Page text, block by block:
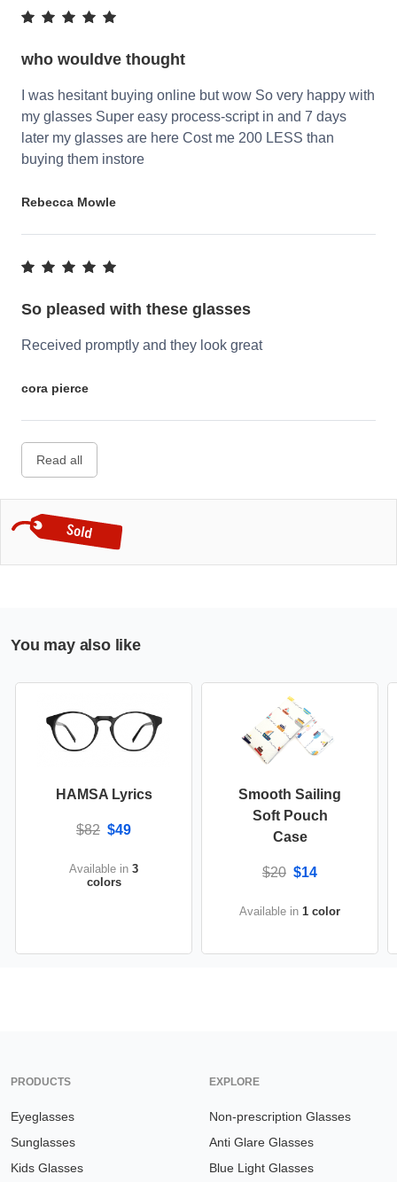
who wouldve thought
I was hesitant buying online but wow So very happy with
my glasses Super easy process-script in and 7 days
later my glasses are here Cost me 200 LESS than
buying them instore
Rebecca Mowle
So pleased with these glasses
Received promptly and they look great
cora pierce
Read all
You may also like
HAMSA Lyrics
$82 $49
Available in 3
colors
Smooth Sailing
Soft Pouch
Case
$20 $14
Available in 1 color
PRODUCTS
Eyeglasses
Sunglasses
Kids Glasses
EXPLORE
Non-prescription Glasses
Anti Glare Glasses
Blue Light Glasses